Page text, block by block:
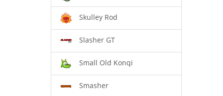
Skulley Rod
Slasher GT
Small Old Konqi
Smasher